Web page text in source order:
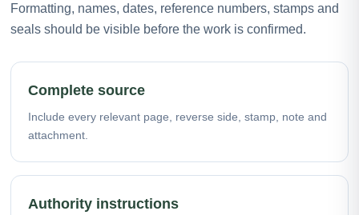
Formatting, names, dates, reference numbers, stamps and
seals should be visible before the work is confirmed.
Complete source
Include every relevant page, reverse side, stamp, note and
attachment.
Authority instructions